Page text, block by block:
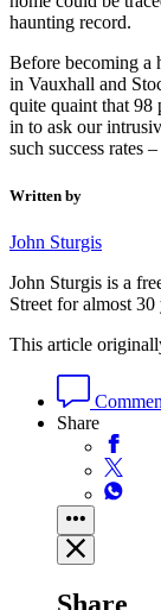
haunting record.
Before becoming a
in Vauxhall and
quite quaint that 98
in to ask our
such success rates
Written by
John Sturgis
John Sturgis is a
Street for almost
This article
Share
Share